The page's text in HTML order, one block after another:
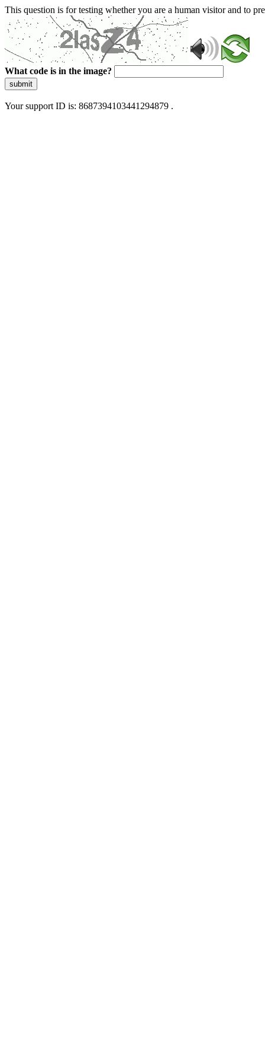
This question is for testing whether you are a human visitor and to
What code is in the image?
submit
Your support ID is: 8687394103441294879 .